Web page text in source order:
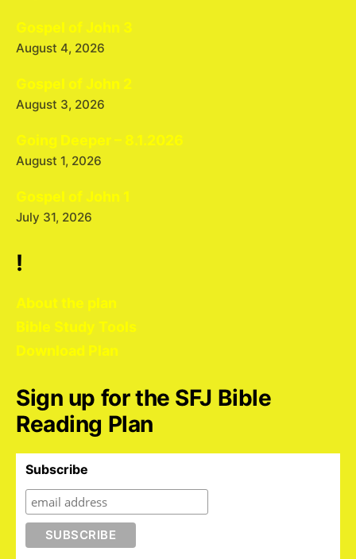
Gospel of John 3
August 4, 2026
Gospel of John 2
August 3, 2026
Going Deeper – 8.1.2026
August 1, 2026
Gospel of John 1
July 31, 2026
!
About the plan
Bible Study Tools
Download Plan
Sign up for the SFJ Bible
Reading Plan
Subscribe